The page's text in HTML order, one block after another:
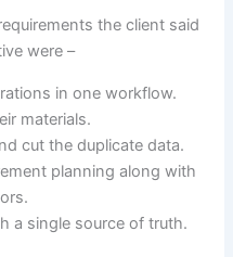
the client said
were –
in one workflow.
materials.
cut the duplicate data.
planning along with
a single source of truth.